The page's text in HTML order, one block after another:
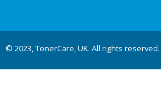
© 2023, TonerCare, UK. All rights reserved.